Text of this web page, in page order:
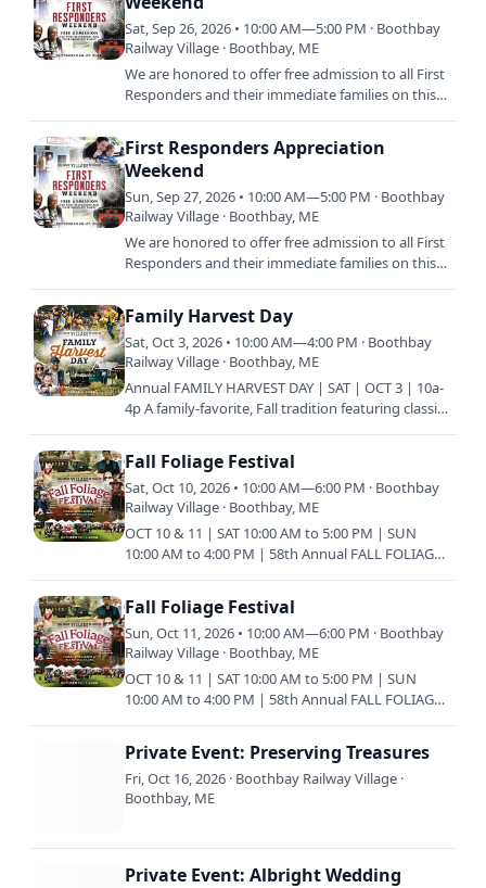
Sat, Sep 26, 2026 • 10:00 AM—5:00 PM · Boothbay
Railway Village · Boothbay, ME
We are honored to offer free admission to all First
Responders and their immediate families on this
First Responders Appreciation
Weekend
Sun, Sep 27, 2026 • 10:00 AM—5:00 PM · Boothbay
Railway Village · Boothbay, ME
We are honored to offer free admission to all First
Responders and their immediate families on this
Family Harvest Day
Sat, Oct 3, 2026 • 10:00 AM—4:00 PM · Boothbay
Railway Village · Boothbay, ME
Annual FAMILY HARVEST DAY | SAT | OCT 3 | 10a-
4p A family-favorite, Fall tradition featuring classic
Fall Foliage Festival
Sat, Oct 10, 2026 • 10:00 AM—6:00 PM · Boothbay
Railway Village · Boothbay, ME
OCT 10 & 11 | SAT 10:00 AM to 5:00 PM | SUN
10:00 AM to 4:00 PM | 58th Annual FALL FOLIAGE
Fall Foliage Festival
Sun, Oct 11, 2026 • 10:00 AM—6:00 PM · Boothbay
Railway Village · Boothbay, ME
OCT 10 & 11 | SAT 10:00 AM to 5:00 PM | SUN
10:00 AM to 4:00 PM | 58th Annual FALL FOLIAGE
Private Event: Preserving Treasures
Fri, Oct 16, 2026 · Boothbay Railway Village ·
Boothbay, ME
Private Event: Albright Wedding